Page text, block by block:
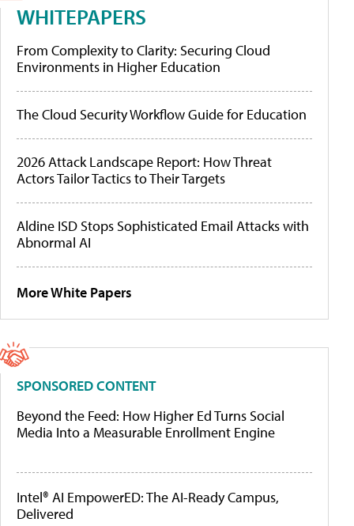
WHITEPAPERS
From Complexity to Clarity: Securing Cloud
Environments in Higher Education
The Cloud Security Workflow Guide for Education
2026 Attack Landscape Report: How Threat
Actors Tailor Tactics to Their Targets
Aldine ISD Stops Sophisticated Email Attacks with
Abnormal AI
More White Papers
SPONSORED CONTENT
Beyond the Feed: How Higher Ed Turns Social
Media Into a Measurable Enrollment Engine
Intel® AI EmpowerED: The AI-Ready Campus,
Delivered